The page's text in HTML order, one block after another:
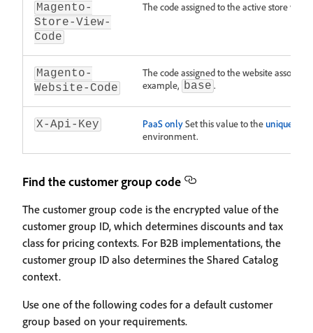
Magento-
Store-View-
Code
The code assigned to the active store
Magento-
Website-Code
The code assigned to the website
example, base .
X-Api-Key PaaS onlySet this value to the unique API
environment.
Find the customer group code
The customer group code is the encrypted value of the
customer group ID, which determines discounts and tax
class for pricing contexts. For B2B implementations, the
customer group ID also determines the Shared Catalog
context.
Use one of the following codes for a default customer
group based on your requirements.